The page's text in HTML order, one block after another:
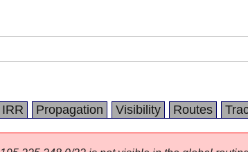
IRR Propagation Visibility Routes